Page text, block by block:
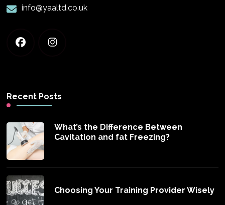
info@yaaltd.co.uk
Recent Posts
What’s the Difference Between
Cavitation and fat Freezing?
Choosing Your Training Provider Wisely